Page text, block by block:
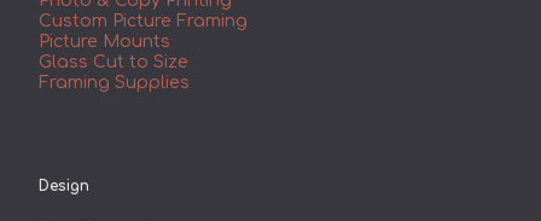
Custom Picture Framing
Picture Mounts
Glass Cut to Size
Framing Supplies
Design